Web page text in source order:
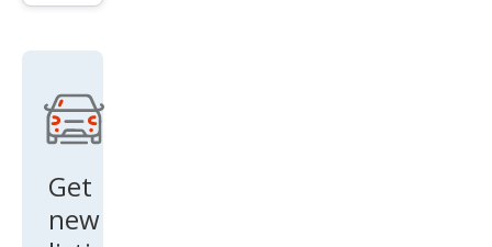
roke
do
Get
new